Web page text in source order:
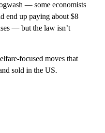
— some economists
end up paying about $8
— but the law isn’t
focused moves that
sold in the US.